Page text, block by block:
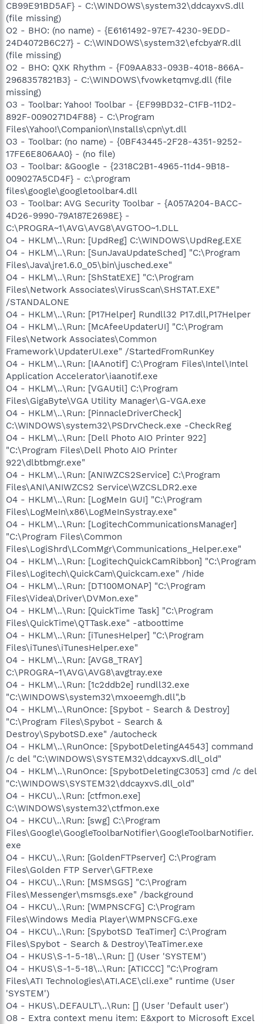
"C:\Program Files\Common
Files\LogiShrd\LComMgr\Communications_Helper.exe"
O4 - HKLM\..\Run: [LogitechQuickCamRibbon] "C:\Program
Files\Logitech\QuickCam\Quickcam.exe" /hide
O4 - HKLM\..\Run: [DT100MONAP] "C:\Program
Files\Videa\Driver\DVMon.exe"
O4 - HKLM\..\Run: [QuickTime Task] "C:\Program
Files\QuickTime\QTTask.exe" -atboottime
O4 - HKLM\..\Run: [iTunesHelper] "C:\Program
Files\iTunes\iTunesHelper.exe"
O4 - HKLM\..\Run: [AVG8_TRAY]
C:\PROGRA~1\AVG\AVG8\avgtray.exe
O4 - HKLM\..\Run: [1c2ddb2e] rundll32.exe
"C:\WINDOWS\system32\mxoeemgh.dll",b
O4 - HKLM\..\RunOnce: [Spybot - Search & Destroy]
"C:\Program Files\Spybot - Search & Destroy\SpybotSD.exe"
/autocheck
O4 - HKLM\..\RunOnce: [SpybotDeletingA1205] command /c
del "C:\WINDOWS\SYSTEM32\ddcayxvS.dll_old"
O4 - HKLM\..\RunOnce: [SpybotDeletingC1901] cmd /c del
"C:\WINDOWS\SYSTEM32\ddcayxvS.dll_old"
O4 - HKLM\..\RunOnce: [SpybotDeletingA6288] command /c
del "C:\WINDOWS\SYSTEM32\ddcayxvS.dll_old"
O4 - HKLM\..\RunOnce: [SpybotDeletingC1173] cmd /c del
"C:\WINDOWS\SYSTEM32\ddcayxvS.dll_old"
O4 - HKCU\..\Run: [ctfmon.exe]
C:\WINDOWS\system32\ctfmon.exe
O4 - HKCU\..\Run: [swg] C:\Program
Files\Google\GoogleToolbarNotifier\GoogleToolbarNotifier.exe
O4 - HKCU\..\Run: [GoldenFTPserver] C:\Program Files\Golden
FTP Server\GFTP.exe
O4 - HKCU\..\Run: [MSMSGS] "C:\Program
Files\Messenger\msmsgs.exe" /background
O4 - HKCU\..\Run: [WMPNSCFG] C:\Program Files\Windows
Media Player\WMPNSCFG.exe
O4 - HKCU\..\Run: [SpybotSD TeaTimer] C:\Program
Files\Spybot - Search & Destroy\TeaTimer.exe
O4 - HKCU\..\RunOnce: [SpybotDeletingB7438] command /c
del "C:\WINDOWS\SYSTEM32\ddcayxvS.dll_old"
O4 - HKCU\..\RunOnce: [SpybotDeletingD2677] cmd /c del
"C:\WINDOWS\SYSTEM32\ddcayxvS.dll_old"
O4 - HKCU\..\RunOnce: [SpybotDeletingB8246] command /c
del "C:\WINDOWS\SYSTEM32\ddcayxvS.dll_old"
O4 - HKCU\..\RunOnce: [SpybotDeletingD1589] cmd /c del
"C:\WINDOWS\SYSTEM32\ddcayxvS.dll_old"
O4 - HKUS\S-1-5-18\..\Run: [] (User 'SYSTEM')
O4 - HKUS\S-1-5-18\..\Run: [ATICCC] "C:\Program Files\ATI
Technologies\ATI.ACE\cli.exe" runtime (User 'SYSTEM')
O4 - HKUS\.DEFAULT\..\Run: [] (User 'Default user')
O8 - Extra context menu item: E&xport to Microsoft Excel -
res://C:\PROGRA~1\MICROS~3\OFFICE11\EXCEL.EXE/3000
O9 - Extra button: (no name) - {08B0E5C0-4FCB-11CF-AAA5-
00401C608501} - C:\Program Files\Java\jre1.6.0_05\bin\ssv.dll
O9 - Extra 'Tools' menuitem: Sun Java Console - {08B0E5C0-
4FCB-11CF-AAA5-00401C608501} - C:\Program
Files\Java\jre1.6.0_05\bin\ssv.dll
O9 - Extra button: Skype - {77BF5300-1474-4EC7-9980-
D32B190E9B07} - C:\Program Files\Skype\Toolbars\Internet
Explorer\SkypeIEPlugin.dll
O9 - Extra button: Research - {92780B25-18CC-41C8-B9BE-
3C9C571A8263} -
C:\PROGRA~1\MICROS~3\OFFICE11\REFIEBAR.DLL
O9 - Extra button: Real.com - {CD67F990-D8E9-11d2-98FE-
00C0F0318AFE} - C:\WINDOWS\system32\Shdocvw.dll
O9 - Extra button: (no name) - {DFB852A3-47F8-48C4-A200-
58CAB36FD2A2} - C:\PROGRA~1\SPYBOT~1\SDHelper.dll
O9 - Extra 'Tools' menuitem: Spybot - Search & Destroy
Configuration - {DFB852A3-47F8-48C4-A200-58CAB36FD2A2}
- C:\PROGRA~1\SPYBOT~1\SDHelper.dll
O9 - Extra button: (no name) - {e2e2dd38-d088-4134-82b7-
f2ba38496583} - C:\WINDOWS\Network
Diagnostic\xpnetdiag.exe
O9 - Extra 'Tools' menuitem: @xpsp3res.dll,-20001 -
{e2e2dd38-d088-4134-82b7-f2ba38496583} -
C:\WINDOWS\Network Diagnostic\xpnetdiag.exe
O9 - Extra button: Messenger - {FB5F1910-F110-11d2-BB9E-
00C04F795683} - C:\Program Files\Messenger\msmsgs.exe
O9 - Extra 'Tools' menuitem: Windows Messenger -
{FB5F1910-F110-11d2-BB9E-00C04F795683} - C:\Program
Files\Messenger\msmsgs.exe
O16 - DPF: {17492023-C23A-453E-A040-C7C580BBF700}
(Windows Genuine Advantage Validation Tool) -
http://go.microsoft.com/fwlink/?linkid=39204
O16 - DPF: {254AA86E-5655-4518-AA87-185D7CC41801}
(LogMeIn Rescue Technician Console) -
https://secure.logmeinrescue.com/TechConsole/x86/RescueC
ontrol.cab
O16 - DPF: {4C39376E-FA9D-4349-BACC-D305C1750EF3}
(EPUImageControl Class) -
http://tools.ebayimg.com/eps/wl/activex/EPUWALControl_v1-
0-3-17.cab
O16 - DPF: {6E32070A-766D-4EE6-879C-DC1FA91D2FC3}
(MUWebControl Class) -
http://update.microsoft.com/microsoftupdate/v6/V5Controls/
en/x86/client/muweb_site.cab?1162714671218
O16 - DPF: {FD0B6769-6490-4A91-AA0A-B5AE0DC75AC9}
(Performance Viewer Activex Control) -
CB99E91BD5AF} - C:\WINDOWS\system32\ddcayxvS.dll
(file missing)
O2 - BHO: (no name) - {E6161492-97E7-4230-9EDD-
24D4072B6C27} - C:\WINDOWS\system32\efcbyaYR.dll
(file missing)
O2 - BHO: QXK Rhythm - {F09AA833-093B-4018-866A-
2968357821B3} - C:\WINDOWS\fvowketqmvg.dll (file
missing)
O3 - Toolbar: Yahoo! Toolbar - {EF99BD32-C1FB-11D2-
892F-0090271D4F88} - C:\Program
Files\Yahoo!\Companion\Installs\cpn\yt.dll
O3 - Toolbar: (no name) - {0BF43445-2F28-4351-9252-
17FE6E806AA0} - (no file)
O3 - Toolbar: &Google - {2318C2B1-4965-11d4-9B18-
009027A5CD4F} - c:\program
files\google\googletoolbar4.dll
O3 - Toolbar: AVG Security Toolbar - {A057A204-BACC-
4D26-9990-79A187E2698E} -
C:\PROGRA~1\AVG\AVG8\AVGTOO~1.DLL
O4 - HKLM\..\Run: [UpdReg] C:\WINDOWS\UpdReg.EXE
O4 - HKLM\..\Run: [SunJavaUpdateSched] "C:\Program
Files\Java\jre1.6.0_05\bin\jusched.exe"
O4 - HKLM\..\Run: [ShStatEXE] "C:\Program
Files\Network Associates\VirusScan\SHSTAT.EXE"
/STANDALONE
O4 - HKLM\..\Run: [P17Helper] Rundll32 P17.dll,P17Helper
O4 - HKLM\..\Run: [McAfeeUpdaterUI] "C:\Program
Files\Network Associates\Common
Framework\UpdaterUI.exe" /StartedFromRunKey
O4 - HKLM\..\Run: [IAAnotif] C:\Program Files\Intel\Intel
Application Accelerator\iaanotif.exe
O4 - HKLM\..\Run: [VGAUtil] C:\Program
Files\GigaByte\VGA Utility Manager\G-VGA.exe
O4 - HKLM\..\Run: [PinnacleDriverCheck]
C:\WINDOWS\system32\PSDrvCheck.exe -CheckReg
O4 - HKLM\..\Run: [Dell Photo AIO Printer 922]
"C:\Program Files\Dell Photo AIO Printer
922\dlbtbmgr.exe"
O4 - HKLM\..\Run: [ANIWZCS2Service] C:\Program
Files\ANI\ANIWZCS2 Service\WZCSLDR2.exe
O4 - HKLM\..\Run: [LogMeIn GUI] "C:\Program
Files\LogMeIn\x86\LogMeInSystray.exe"
O4 - HKLM\..\Run: [LogitechCommunicationsManager]
"C:\Program Files\Common
Files\LogiShrd\LComMgr\Communications_Helper.exe"
O4 - HKLM\..\Run: [LogitechQuickCamRibbon] "C:\Program
Files\Logitech\QuickCam\Quickcam.exe" /hide
O4 - HKLM\..\Run: [DT100MONAP] "C:\Program
Files\Videa\Driver\DVMon.exe"
O4 - HKLM\..\Run: [QuickTime Task] "C:\Program
Files\QuickTime\QTTask.exe" -atboottime
O4 - HKLM\..\Run: [iTunesHelper] "C:\Program
Files\iTunes\iTunesHelper.exe"
O4 - HKLM\..\Run: [AVG8_TRAY]
C:\PROGRA~1\AVG\AVG8\avgtray.exe
O4 - HKLM\..\Run: [1c2ddb2e] rundll32.exe
"C:\WINDOWS\system32\mxoeemgh.dll",b
O4 - HKLM\..\RunOnce: [Spybot - Search & Destroy]
"C:\Program Files\Spybot - Search &
Destroy\SpybotSD.exe" /autocheck
O4 - HKLM\..\RunOnce: [SpybotDeletingA4543] command
/c del "C:\WINDOWS\SYSTEM32\ddcayxvS.dll_old"
O4 - HKLM\..\RunOnce: [SpybotDeletingC3053] cmd /c del
"C:\WINDOWS\SYSTEM32\ddcayxvS.dll_old"
O4 - HKCU\..\Run: [ctfmon.exe]
C:\WINDOWS\system32\ctfmon.exe
O4 - HKCU\..\Run: [swg] C:\Program
Files\Google\GoogleToolbarNotifier\GoogleToolbarNotifier.
exe
O4 - HKCU\..\Run: [GoldenFTPserver] C:\Program
Files\Golden FTP Server\GFTP.exe
O4 - HKCU\..\Run: [MSMSGS] "C:\Program
Files\Messenger\msmsgs.exe" /background
O4 - HKCU\..\Run: [WMPNSCFG] C:\Program
Files\Windows Media Player\WMPNSCFG.exe
O4 - HKCU\..\Run: [SpybotSD TeaTimer] C:\Program
Files\Spybot - Search & Destroy\TeaTimer.exe
O4 - HKUS\S-1-5-18\..\Run: [] (User 'SYSTEM')
O4 - HKUS\S-1-5-18\..\Run: [ATICCC] "C:\Program
Files\ATI Technologies\ATI.ACE\cli.exe" runtime (User
'SYSTEM')
O4 - HKUS\.DEFAULT\..\Run: [] (User 'Default user')
O8 - Extra context menu item: E&xport to Microsoft Excel